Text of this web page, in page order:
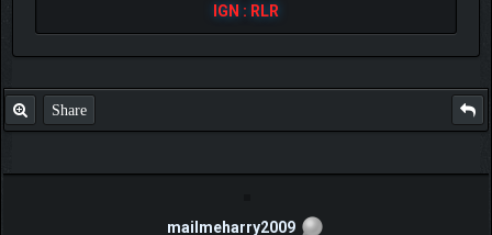
IGN : RLR
Share
mailmeharry2009